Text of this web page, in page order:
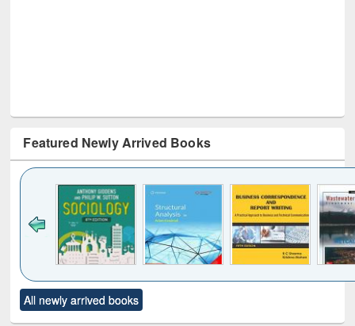
Featured Newly Arrived Books
to see
content):
Title (Click to see
original content):
All newly arrived books